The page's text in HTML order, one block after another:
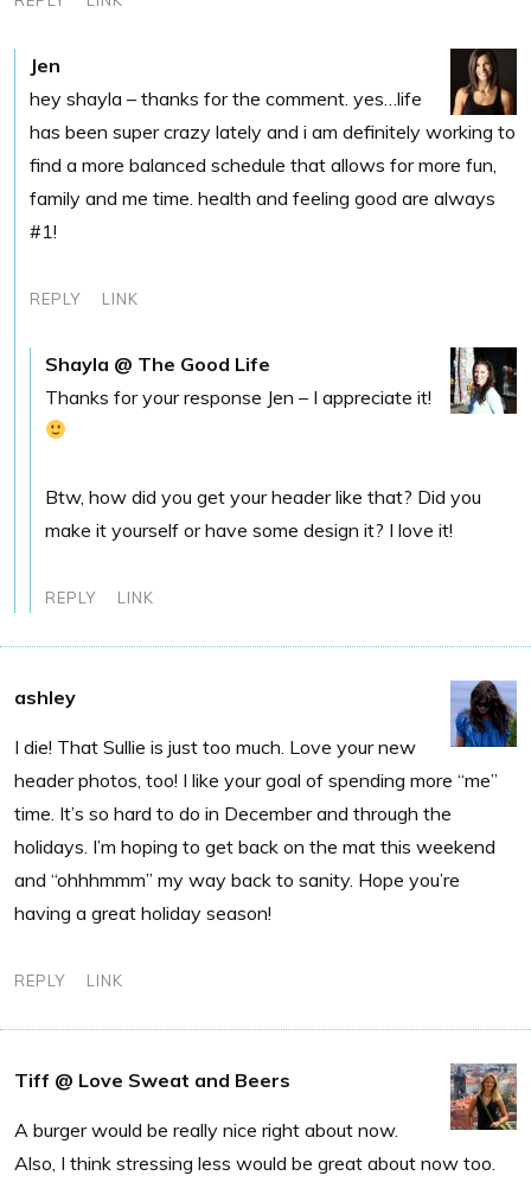
Jen
hey shayla – thanks for the comment. yes…life
has been super crazy lately and i am definitely working to
find a more balanced schedule that allows for more fun,
family and me time. health and feeling good are always
#1!
REPLY LINK
Shayla @ The Good Life
Thanks for your response Jen – I appreciate it!
Btw, how did you get your header like that? Did you
make it yourself or have some design it? I love it!
REPLY LINK
ashley
I die! That Sullie is just too much. Love your new
header photos, too! I like your goal of spending more “me”
time. It’s so hard to do in December and through the
holidays. I’m hoping to get back on the mat this weekend
and “ohhhmmm” my way back to sanity. Hope you’re
having a great holiday season!
REPLY LINK
Tiff @ Love Sweat and Beers
A burger would be really nice right about now.
Also, I think stressing less would be great about now too.